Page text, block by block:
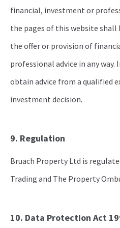
financial, investment or
the pages of this website
the offer or provision of
professional advice in any way.
obtain advice from a qualified
investment decision.
9. Regulation
Bruach Property Ltd is
Trading and The Property
10. Data Protection Act